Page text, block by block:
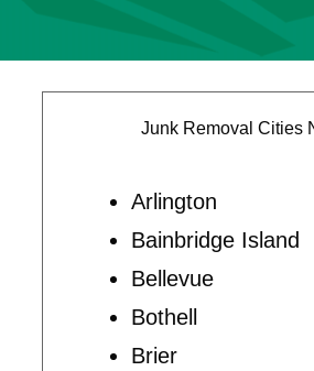
Junk Removal Cities
Arlington
Bainbridge Island
Bellevue
Bothell
Brier